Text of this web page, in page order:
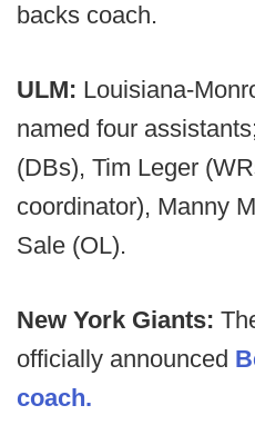
backs coach.
ULM: Louisiana-
named four
(DBs), Tim Leger
coordinator), Manny
Sale (OL).
New York Giants:
officially announced
coach.